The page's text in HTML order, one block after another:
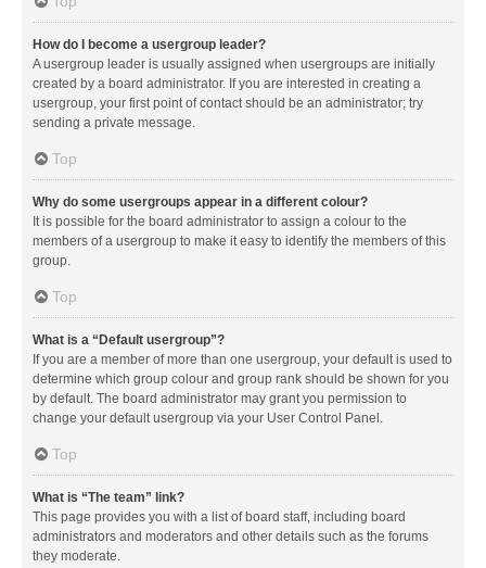
How do I become a usergroup leader?
A usergroup leader is usually assigned when usergroups are initially
created by a board administrator. If you are interested in creating a
usergroup, your first point of contact should be an administrator; try
sending a private message.
Top
Why do some usergroups appear in a different colour?
It is possible for the board administrator to assign a colour to the
members of a usergroup to make it easy to identify the members of this
group.
Top
What is a “Default usergroup”?
If you are a member of more than one usergroup, your default is used to
determine which group colour and group rank should be shown for you
by default. The board administrator may grant you permission to
change your default usergroup via your User Control Panel.
Top
What is “The team” link?
This page provides you with a list of board staff, including board
administrators and moderators and other details such as the forums
they moderate.